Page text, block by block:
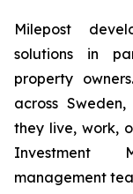
Milepost
solutions in
property
across
they live, work,
Investment
management